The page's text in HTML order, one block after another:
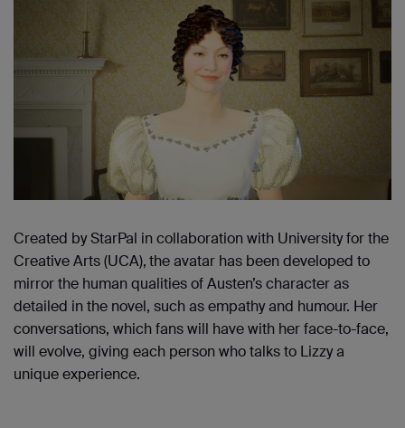
Created by StarPal in collaboration with University for the
Creative Arts (UCA),the avatar has been developed to
mirror the human qualities of Austen’s character as
detailed in the novel, such as empathy and humour. Her
conversations, which fans will have with her face-to-face,
will evolve, giving each person who talks to Lizzy a
unique experience.